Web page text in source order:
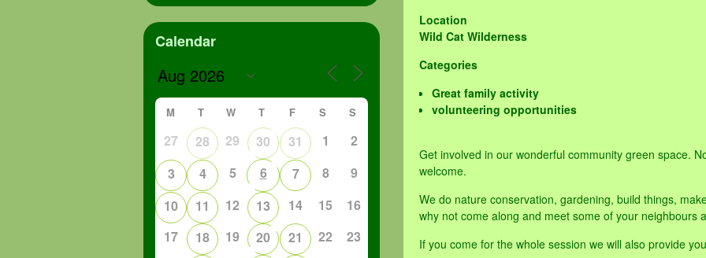
Location
Wild Cat Wilderness
Categories
Great family activity
volunteering opportunities
Get involved in our wonderful community green space.
welcome.
We do nature conservation, gardening, build things,
why not come along and meet some of your neighbours
If you come for the whole session we will also provide
Calendar
M T W T F S S
27 28 29 30 31 1
2
3
4 5 6 7 8
9
10
11 12 13 14 15
16
17
18 19 20 21 22
23